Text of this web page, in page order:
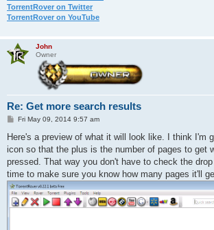
TorrentRover on Twitter
TorrentRover on YouTube
John
Owner
Re: Get more search results
P
s
Fri May 09, 2014 9:57 am
Here's a preview of what it will look like. I think I'm
icon so that the plus is the number of pages to get
pressed. That way you don't have to check the
time to make sure you know how many pages it'll